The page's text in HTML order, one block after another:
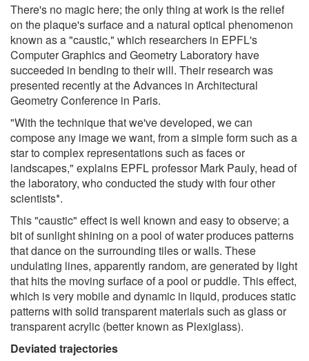
There's no magic here; the only thing at work is the relief
on the plaque's surface and a natural optical phenomenon
known as a "caustic," which researchers in EPFL's
Computer Graphics and Geometry Laboratory have
succeeded in bending to their will. Their research was
presented recently at the Advances in Architectural
Geometry Conference in Paris.
"With the technique that we've developed, we can
compose any image we want, from a simple form such as a
star to complex representations such as faces or
landscapes," explains EPFL professor Mark Pauly, head of
the laboratory, who conducted the study with four other
scientists*.
This "caustic" effect is well known and easy to observe; a
bit of sunlight shining on a pool of water produces patterns
that dance on the surrounding tiles or walls. These
undulating lines, apparently random, are generated by light
that hits the moving surface of a pool or puddle. This effect,
which is very mobile and dynamic in liquid, produces static
patterns with solid transparent materials such as glass or
transparent acrylic (better known as Plexiglass).
Deviated trajectories